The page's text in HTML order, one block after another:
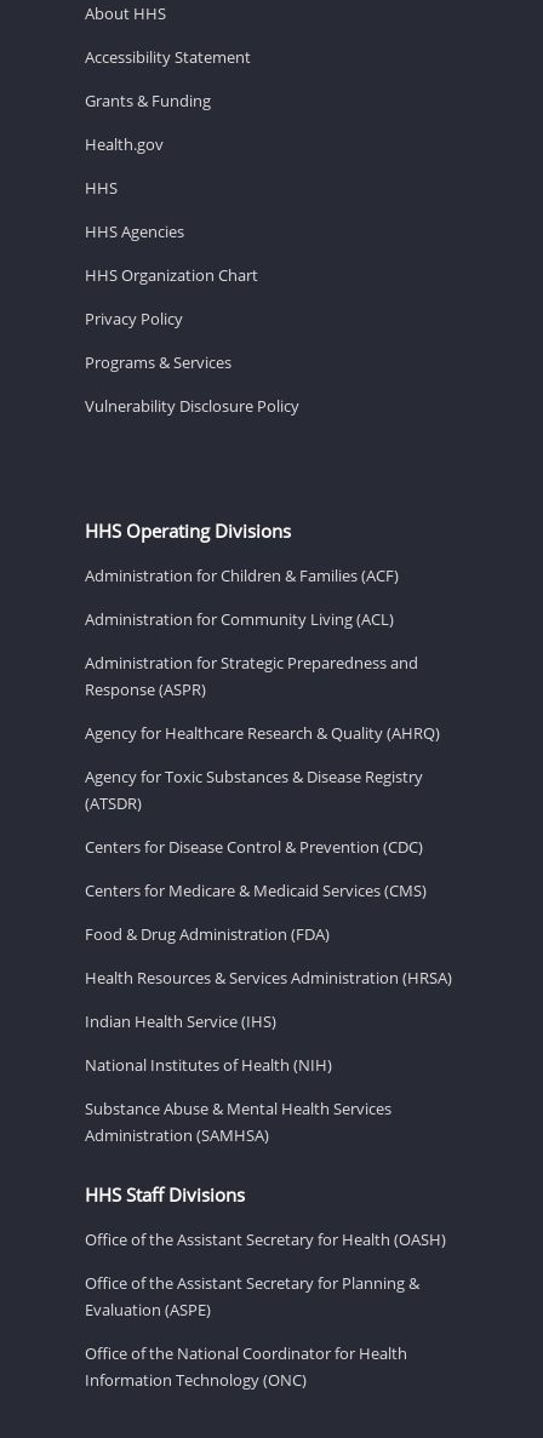
About HHS
Accessibility Statement
Grants & Funding
Health.gov
HHS
HHS Agencies
HHS Organization Chart
Privacy Policy
Programs & Services
Vulnerability Disclosure Policy
HHS Operating Divisions
Administration for Children & Families (ACF)
Administration for Community Living (ACL)
Administration for Strategic Preparedness and
Response (ASPR)
Agency for Healthcare Research & Quality (AHRQ)
Agency for Toxic Substances & Disease Registry
(ATSDR)
Centers for Disease Control & Prevention (CDC)
Centers for Medicare & Medicaid Services (CMS)
Food & Drug Administration (FDA)
Health Resources & Services Administration (HRSA)
Indian Health Service (IHS)
National Institutes of Health (NIH)
Substance Abuse & Mental Health Services
Administration (SAMHSA)
HHS Staff Divisions
Office of the Assistant Secretary for Health (OASH)
Office of the Assistant Secretary for Planning &
Evaluation (ASPE)
Office of the National Coordinator for Health
Information Technology (ONC)